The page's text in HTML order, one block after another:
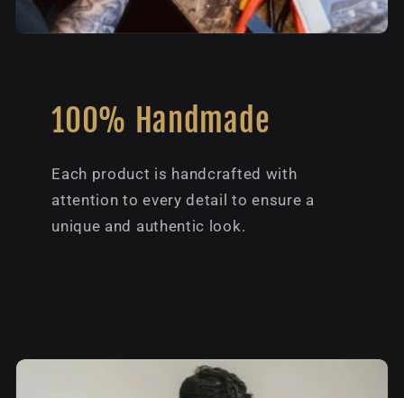
100% Handmade
Each product is handcrafted with
attention to every detail to ensure a
unique and authentic look.